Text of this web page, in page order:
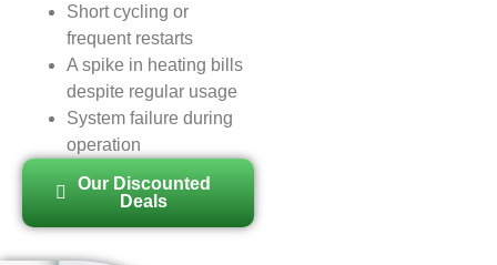
Short cycling or
frequent restarts
A spike in heating bills
despite regular usage
System failure during
operation
Our Discounted
Deals